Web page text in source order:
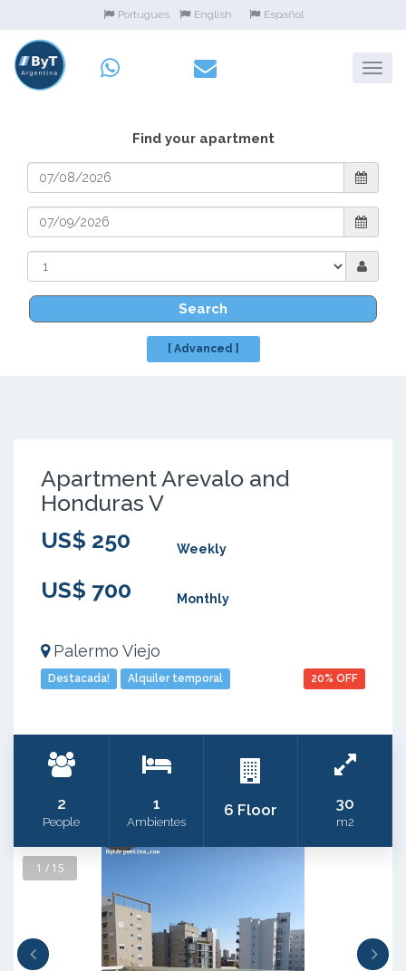
Portugues English Español
Find your apartment
Search
[ Advanced ]
Apartment Arevalo and
Honduras V
US$ 250
Weekly
US$ 700 Monthly
Palermo Viejo
Destacada! Alquiler temporal 20% OFF
2
People
1
Ambientes
6 Floor 30
m2
1 / 15